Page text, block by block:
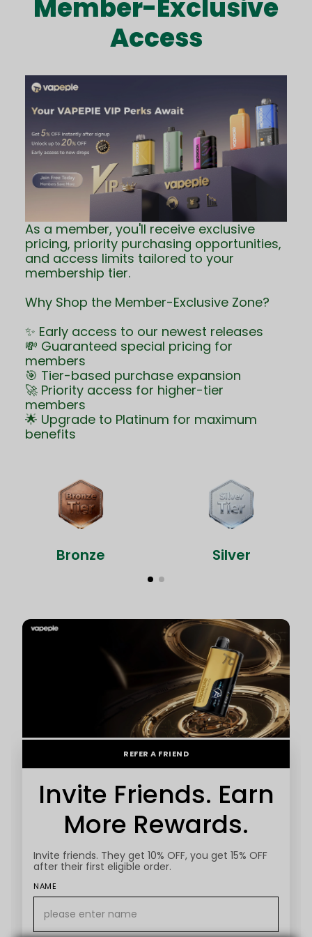
Member-Exclusive
Access
As a member, you'll receive exclusive
pricing, priority purchasing opportunities,
and access limits tailored to your
membership tier.
Why Shop the Member-Exclusive Zone?
✨ Early access to our newest releases
💸 Guaranteed special pricing for
members
🎯 Tier-based purchase expansion
🚀 Priority access for higher-tier
members
🌟 Upgrade to Platinum for maximum
benefits
Bronze Silver
REFER A FRIEND
Invite Friends. Earn
More Rewards.
Invite friends. They get 10% OFF, you get 15% OFF
after their first eligible order.
NAME